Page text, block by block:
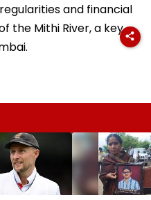
and financial
the Mithi River, a key